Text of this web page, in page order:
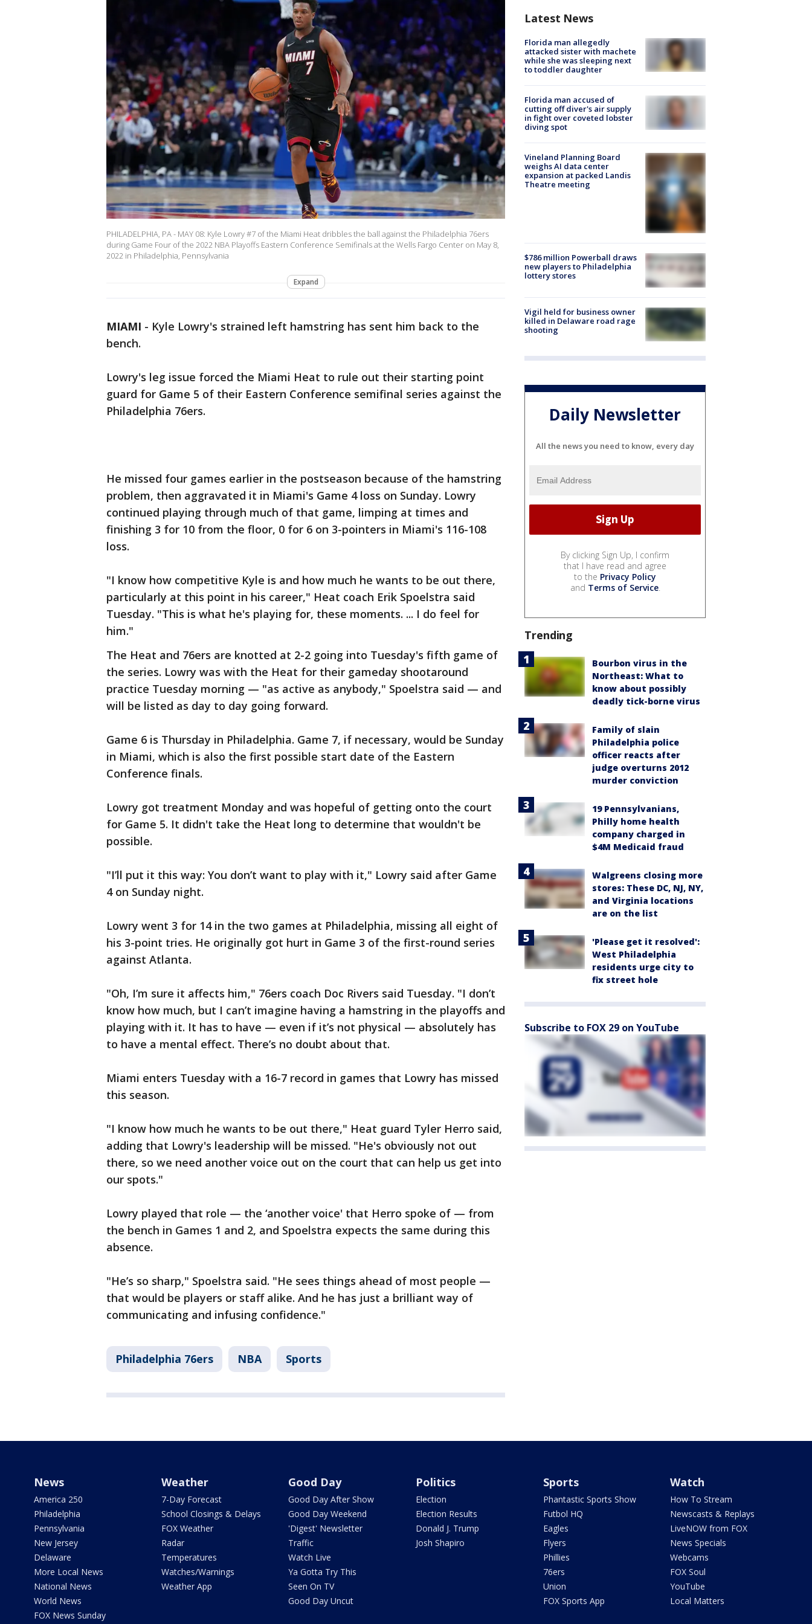
PHILADELPHIA, PA - MAY 08: Kyle Lowry #7 of the Miami Heat dribbles the ball against the Philadelphia 76ers
during Game Four of the 2022 NBA Playoffs Eastern Conference Semifinals at the Wells Fargo Center on May 8,
2022 in Philadelphia, Pennsylvania
Expand
MIAMI - Kyle Lowry's strained left hamstring has sent him back to the
bench.
Lowry's leg issue forced the Miami Heat to rule out their starting point
guard for Game 5 of their Eastern Conference semifinal series against the
Philadelphia 76ers.
He missed four games earlier in the postseason because of the hamstring
problem, then aggravated it in Miami's Game 4 loss on Sunday. Lowry
continued playing through much of that game, limping at times and
finishing 3 for 10 from the floor, 0 for 6 on 3-pointers in Miami's 116-108
loss.
"I know how competitive Kyle is and how much he wants to be out there,
particularly at this point in his career," Heat coach Erik Spoelstra said
Tuesday. "This is what he's playing for, these moments. ... I do feel for
him."
The Heat and 76ers are knotted at 2-2 going into Tuesday's fifth game of
the series. Lowry was with the Heat for their gameday shootaround
practice Tuesday morning — "as active as anybody," Spoelstra said — and
will be listed as day to day going forward.
Game 6 is Thursday in Philadelphia. Game 7, if necessary, would be Sunday
in Miami, which is also the first possible start date of the Eastern
Conference finals.
Lowry got treatment Monday and was hopeful of getting onto the court
for Game 5. It didn't take the Heat long to determine that wouldn't be
possible.
"I’ll put it this way: You don’t want to play with it," Lowry said after Game
4 on Sunday night.
Lowry went 3 for 14 in the two games at Philadelphia, missing all eight of
his 3-point tries. He originally got hurt in Game 3 of the first-round series
against Atlanta.
"Oh, I’m sure it affects him," 76ers coach Doc Rivers said Tuesday. "I don’t
know how much, but I can’t imagine having a hamstring in the playoffs and
playing with it. It has to have — even if it’s not physical — absolutely has
to have a mental effect. There’s no doubt about that.
Miami enters Tuesday with a 16-7 record in games that Lowry has missed
this season.
"I know how much he wants to be out there," Heat guard Tyler Herro said,
adding that Lowry's leadership will be missed. "He's obviously not out
there, so we need another voice out on the court that can help us get into
our spots."
Lowry played that role — the ‘another voice' that Herro spoke of — from
the bench in Games 1 and 2, and Spoelstra expects the same during this
absence.
"He’s so sharp," Spoelstra said. "He sees things ahead of most people —
that would be players or staff alike. And he has just a brilliant way of
communicating and infusing confidence."
Philadelphia 76ers NBA Sports
Latest News
Florida man allegedly
attacked sister with machete
while she was sleeping next
to toddler daughter
Florida man accused of
cutting off diver's air supply
in fight over coveted lobster
diving spot
Vineland Planning Board
weighs AI data center
expansion at packed Landis
Theatre meeting
$786 million Powerball draws
new players to Philadelphia
lottery stores
Vigil held for business owner
killed in Delaware road rage
shooting
Daily Newsletter
All the news you need to know, every day
By clicking Sign Up, I confirm
that I have read and agree
to the Privacy Policy
and Terms of Service.
Trending
Bourbon virus in the
Northeast: What to
know about possibly
deadly tick-borne virus
Family of slain
Philadelphia police
officer reacts after
judge overturns 2012
murder conviction
19 Pennsylvanians,
Philly home health
company charged in
$4M Medicaid fraud
Walgreens closing more
stores: These DC, NJ, NY,
and Virginia locations
are on the list
'Please get it resolved':
West Philadelphia
residents urge city to
fix street hole
Subscribe to FOX 29 on YouTube
News
America 250
Philadelphia
Pennsylvania
New Jersey
Delaware
More Local News
National News
World News
FOX News Sunday
Weather
7-Day Forecast
School Closings & Delays
FOX Weather
Radar
Temperatures
Watches/Warnings
Weather App
Good Day
Good Day After Show
Good Day Weekend
'Digest' Newsletter
Traffic
Watch Live
Ya Gotta Try This
Seen On TV
Good Day Uncut
Politics
Election
Election Results
Donald J. Trump
Josh Shapiro
Sports
Phantastic Sports Show
Futbol HQ
Eagles
Flyers
Phillies
76ers
Union
FOX Sports App
Watch
How To Stream
Newscasts & Replays
LiveNOW from FOX
News Specials
Webcams
FOX Soul
YouTube
Local Matters